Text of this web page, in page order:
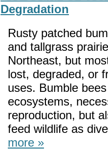
Degradation
Rusty patched
and tallgrass
Northeast, but
lost, degraded, or
uses. Bumble
ecosystems,
reproduction, but
feed wildlife as
more »